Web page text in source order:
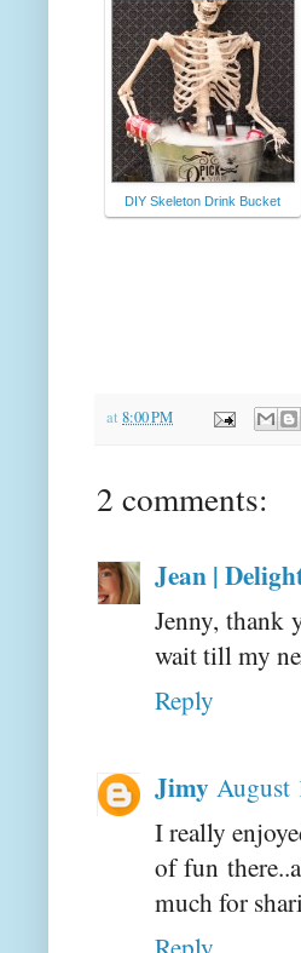
DIY Skeleton Drink Bucket
at 8:00 PM
2 comments:
Jean |
Jenny, thank
wait till my
Reply
Jimy August
I really
of fun
much for